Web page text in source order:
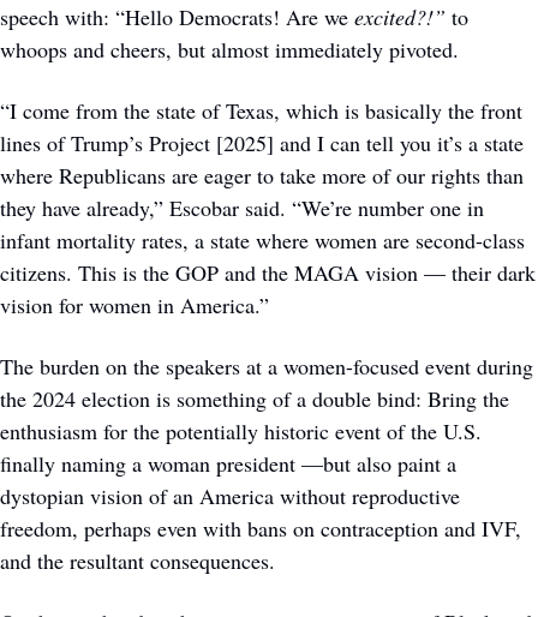
speech with: “Hello Democrats! Are we excited?!” to
whoops and cheers, but almost immediately pivoted.
“I come from the state of Texas, which is basically the front
lines of Trump’s Project [2025] and I can tell you it’s a state
where Republicans are eager to take more of our rights than
they have already,” Escobar said. “We’re number one in
infant mortality rates, a state where women are second-class
citizens. This is the GOP and the MAGA vision — their dark
vision for women in America.”
The burden on the speakers at a women-focused event during
the 2024 election is something of a double bind: Bring the
enthusiasm for the potentially historic event of the U.S.
finally naming a woman president —but also paint a
dystopian vision of an America without reproductive
freedom, perhaps even with bans on contraception and IVF,
and the resultant consequences.